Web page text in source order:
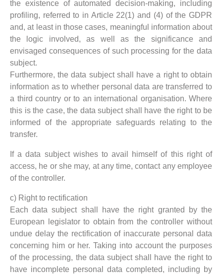
the existence of automated decision-making, including
profiling, referred to in Article 22(1) and (4) of the GDPR
and, at least in those cases, meaningful information about
the logic involved, as well as the significance and
envisaged consequences of such processing for the data
subject.
Furthermore, the data subject shall have a right to obtain
information as to whether personal data are transferred to
a third country or to an international organisation. Where
this is the case, the data subject shall have the right to be
informed of the appropriate safeguards relating to the
transfer.
If a data subject wishes to avail himself of this right of
access, he or she may, at any time, contact any employee
of the controller.
c) Right to rectification
Each data subject shall have the right granted by the
European legislator to obtain from the controller without
undue delay the rectification of inaccurate personal data
concerning him or her. Taking into account the purposes
of the processing, the data subject shall have the right to
have incomplete personal data completed, including by